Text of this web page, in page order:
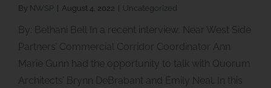
By NWSP August 4, 2022 Uncategorized
By: Bethani Bell In a recent interview, Near West Side
Partners’ Commercial Corridor Coordinator Ann
Marie Gunn had the opportunity to talk with Quorum
Architects’ Brynn DeBrabant and Emily Neal. In this